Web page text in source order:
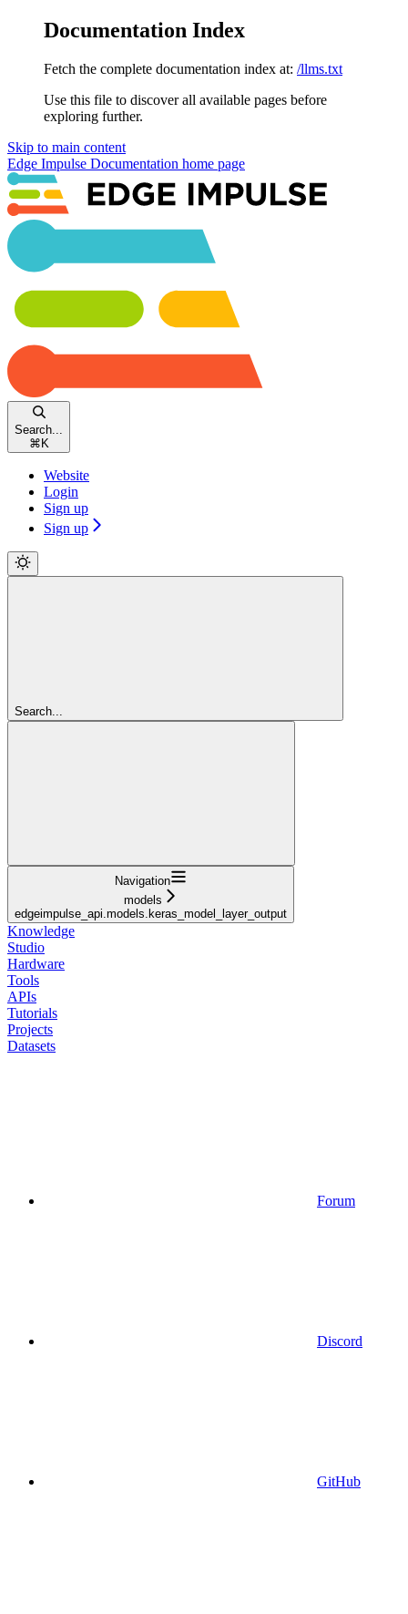
Documentation Index
Fetch the complete documentation index at: /llms.txt
Use this file to discover all available pages before
exploring further.
Skip to main content
Edge Impulse Documentation home page
Search...
⌘ K
Website
Login
Sign up
Sign up
Search...
Navigation
models
edgeimpulse_api.models.keras_model_layer_output
Knowledge
Studio
Hardware
Tools
APIs
Tutorials
Projects
Datasets
Forum
Discord
GitHub